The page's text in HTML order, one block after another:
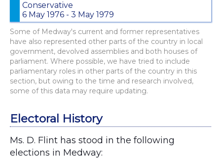
Conservative
6 May 1976 - 3 May 1979
Some of Medway's current and former representatives
have also represented other parts of the country in local
government, devolved assemblies and both houses of
parliament. Where possible, we have tried to include
parliamentary roles in other parts of the country in this
section, but owing to the time and research involved,
some of this data may require updating.
Electoral History
Ms. D. Flint has stood in the following
elections in Medway: